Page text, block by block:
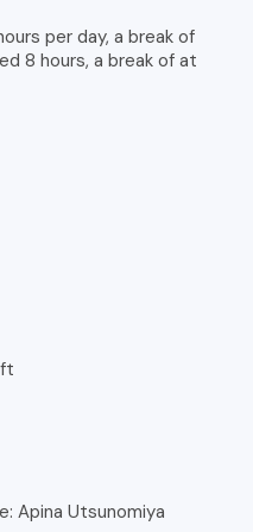
per day, a break of
8 hours, a break of at
Apina Utsunomiya